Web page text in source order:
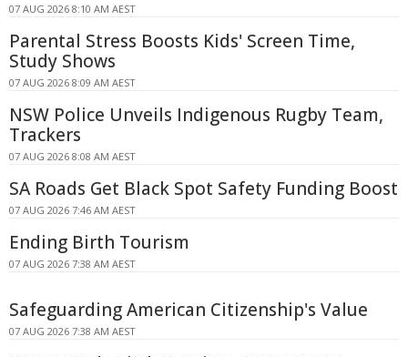
07 AUG 2026 8:10 AM AEST
Parental Stress Boosts Kids' Screen Time,
Study Shows
07 AUG 2026 8:09 AM AEST
NSW Police Unveils Indigenous Rugby Team,
Trackers
07 AUG 2026 8:08 AM AEST
SA Roads Get Black Spot Safety Funding Boost
07 AUG 2026 7:46 AM AEST
Ending Birth Tourism
07 AUG 2026 7:38 AM AEST
Safeguarding American Citizenship's Value
07 AUG 2026 7:38 AM AEST